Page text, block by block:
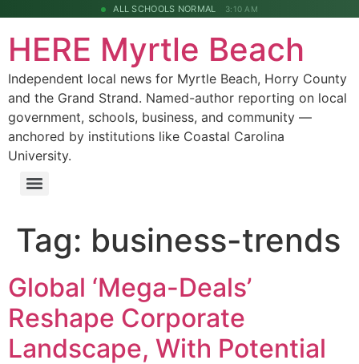
ALL SCHOOLS NORMAL 3:10 AM
HERE Myrtle Beach
Independent local news for Myrtle Beach, Horry County
and the Grand Strand. Named-author reporting on local
government, schools, business, and community —
anchored by institutions like Coastal Carolina
University.
Tag: business-trends
Global ‘Mega-Deals’
Reshape Corporate
Landscape, With Potential